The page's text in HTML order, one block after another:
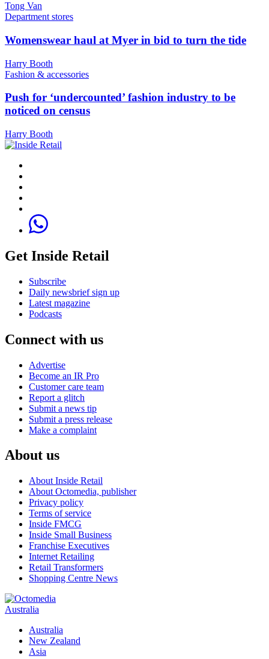
Tong Van
Department stores
Womenswear haul at Myer in bid to turn the tide
Harry Booth
Fashion & accessories
Push for ‘undercounted’ fashion industry to be
noticed on census
Harry Booth
Get Inside Retail
Subscribe
Daily newsbrief sign up
Latest magazine
Podcasts
Connect with us
Advertise
Become an IR Pro
Customer care team
Report a glitch
Submit a news tip
Submit a press release
Make a complaint
About us
About Inside Retail
About Octomedia, publisher
Privacy policy
Terms of service
Inside FMCG
Inside Small Business
Franchise Executives
Internet Retailing
Retail Transformers
Shopping Centre News
Australia
Australia
New Zealand
Asia